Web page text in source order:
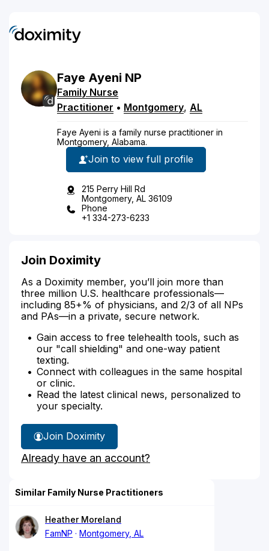
Faye Ayeni NP
Family Nurse
Practitioner • Montgomery, AL
Faye Ayeni is a family nurse practitioner in
Montgomery, Alabama.
Join to view full profile
215 Perry Hill Rd
Montgomery, AL 36109
Phone
+1 334-273-6233
Join Doximity
As a Doximity member, you’ll join more than
three million U.S. healthcare professionals—
including 85+% of physicians, and 2/3 of all NPs
and PAs—in a private, secure network.
Gain access to free telehealth tools, such as
our "call shielding" and one-way patient
texting.
Connect with colleagues in the same hospital
or clinic.
Read the latest clinical news, personalized to
your specialty.
Join Doximity
Already have an account?
Similar Family Nurse Practitioners
Heather Moreland
FamNP
Montgomery, AL